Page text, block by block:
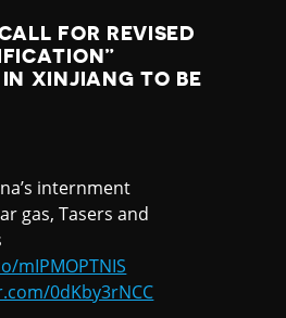
FOR REVISED
IN XINJIANG TO BE
internment
gas, Tasers and
mIPMOPTNIS
0dKby3rNCC